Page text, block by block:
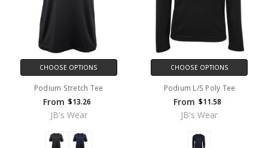
CHOOSE OPTIONS
Podium Stretch Tee
From $13.26
JB's Wear
CHOOSE OPTIONS
Podium L/S Poly Tee
From $11.58
JB's Wear